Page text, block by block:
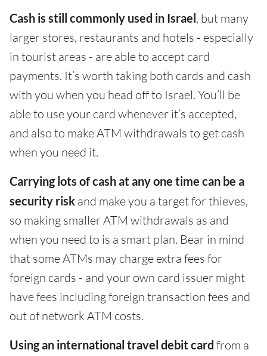
Cash is still commonly used in Israel, but many
larger stores, restaurants and hotels - especially
in tourist areas - are able to accept card
payments. It’s worth taking both cards and cash
with you when you head off to Israel. You’ll be
able to use your card whenever it’s accepted,
and also to make ATM withdrawals to get cash
when you need it.
Carrying lots of cash at any one time can be a
security risk and make you a target for thieves,
so making smaller ATM withdrawals as and
when you need to is a smart plan. Bear in mind
that some ATMs may charge extra fees for
foreign cards - and your own card issuer might
have fees including foreign transaction fees and
out of network ATM costs.
Using an international travel debit card from a